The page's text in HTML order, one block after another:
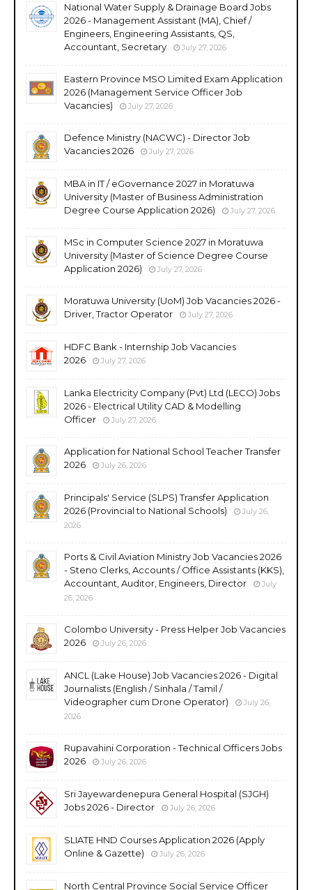
National Water Supply & Drainage Board Jobs
2026 - Management Assistant (MA), Chief /
Engineers, Engineering Assistants, QS,
Accountant, Secretary
July 27, 2026
Eastern Province MSO Limited Exam Application
2026 (Management Service Officer Job
Vacancies)
July 27, 2026
Defence Ministry (NACWC) - Director Job
Vacancies 2026
July 27, 2026
MBA in IT / eGovernance 2027 in Moratuwa
University (Master of Business Administration
Degree Course Application 2026)
July 27, 2026
MSc in Computer Science 2027 in Moratuwa
University (Master of Science Degree Course
Application 2026)
July 27, 2026
Moratuwa University (UoM) Job Vacancies 2026 -
Driver, Tractor Operator
July 27, 2026
HDFC Bank - Internship Job Vacancies
2026
July 27, 2026
Lanka Electricity Company (Pvt) Ltd (LECO) Jobs
2026 - Electrical Utility CAD & Modelling
Officer
July 27, 2026
Application for National School Teacher Transfer
2026
July 26, 2026
Principals' Service (SLPS) Transfer Application
2026 (Provincial to National Schools)
July 26,
2026
Ports & Civil Aviation Ministry Job Vacancies 2026
- Steno Clerks, Accounts / Office Assistants (KKS),
Accountant, Auditor, Engineers, Director
July
26, 2026
Colombo University - Press Helper Job Vacancies
2026
July 26, 2026
ANCL (Lake House) Job Vacancies 2026 - Digital
Journalists (English / Sinhala / Tamil /
Videographer cum Drone Operator)
July 26,
2026
Rupavahini Corporation - Technical Officers Jobs
2026
July 26, 2026
Sri Jayewardenepura General Hospital (SJGH)
Jobs 2026 - Director
July 26, 2026
SLIATE HND Courses Application 2026 (Apply
Online & Gazette)
July 26, 2026
North Central Province Social Service Officer